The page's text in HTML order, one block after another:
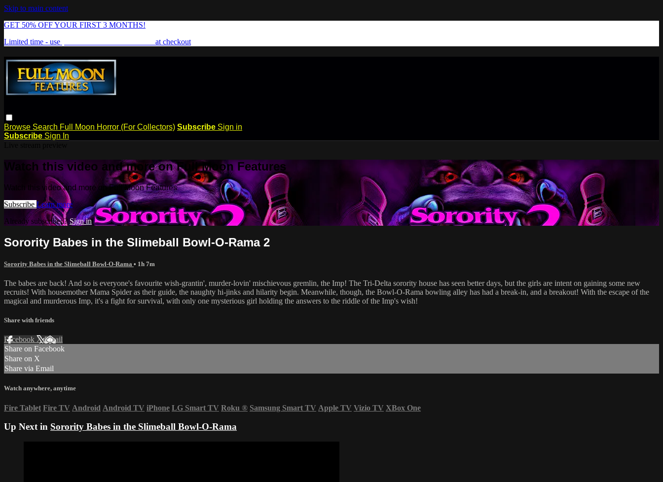
Skip to main content
GET 50% OFF YOUR FIRST 3 MONTHS!
Limited time - use
at checkout
Browse Search Full Moon Horror (For Collectors) Subscribe Sign in
Subscribe Sign In
Watch this video and more on Full Moon Features
Watch this video and more on Full Moon Features
Subscribe Learn more
Already subscribed? Sign in
Sorority Babes in the Slimeball Bowl-O-Rama 2
Sorority Babes in the Slimeball Bowl-O-Rama • 1h 7m
The babes are back! And so is everyone's favourite wish-grantin', murder-lovin' mischievous gremlin, the Imp! The Tri-Delta sorority house has seen better days, but the girls are intent on gaining some new
recruits! With housemother Mama Spider as their guide, the naughty hi-jinks and hilarity begin. Meanwhile, though, the Bowl-O-Rama bowling alley has had a break-in, and a breakout! With the escape of the
magical and murderous Imp, it's a fight for survival, with only one mysterious girl holding the answers to the riddle of the Imp's wish!
Share with friends
Facebook XEmail
Share on Facebook
Share on X
Share via Email
Watch anywhere, anytime
Fire Tablet Fire TV Android Android TV iPhone LG Smart TV Roku ® Samsung Smart TV Apple TV Vizio TV XBox One
Up Next in Sorority Babes in the Slimeball Bowl-O-Rama